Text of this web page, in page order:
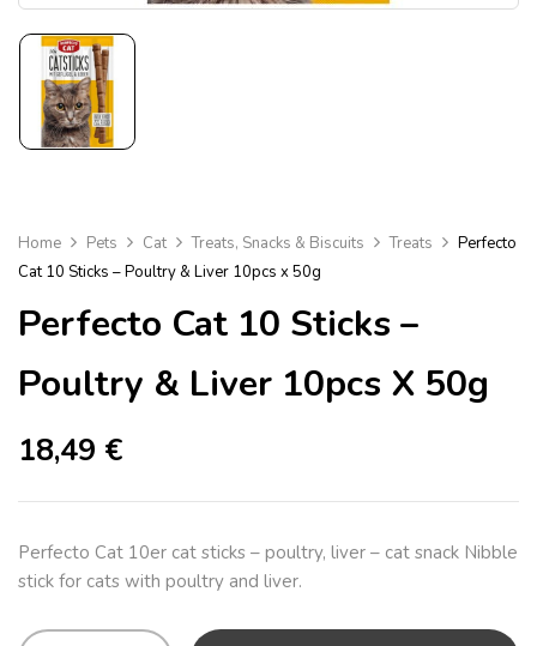
Home Pets Cat Treats, Snacks & Biscuits Treats
Perfecto
Cat 10 Sticks – Poultry & Liver 10pcs x 50g
Perfecto Cat 10 Sticks –
Poultry & Liver 10pcs X 50g
18,49 €
Perfecto Cat 10er cat sticks – poultry, liver – cat snack Nibble
stick for cats with poultry and liver.